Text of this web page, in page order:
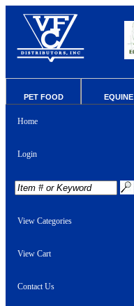
PET FOOD EQUINE
Home
Login
View Categories
View Cart
Contact Us